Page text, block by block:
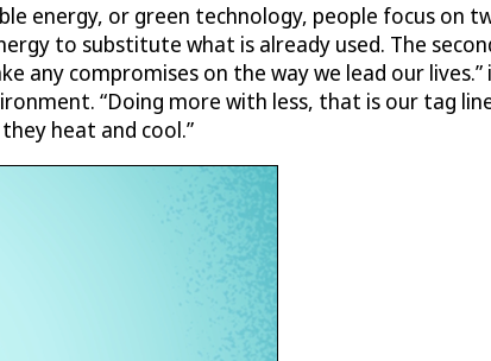
energy, or green technology, people focus on
to substitute what is already used. The
any compromises on the way we lead our
“Doing more with less, that is our tag
heat and cool.”